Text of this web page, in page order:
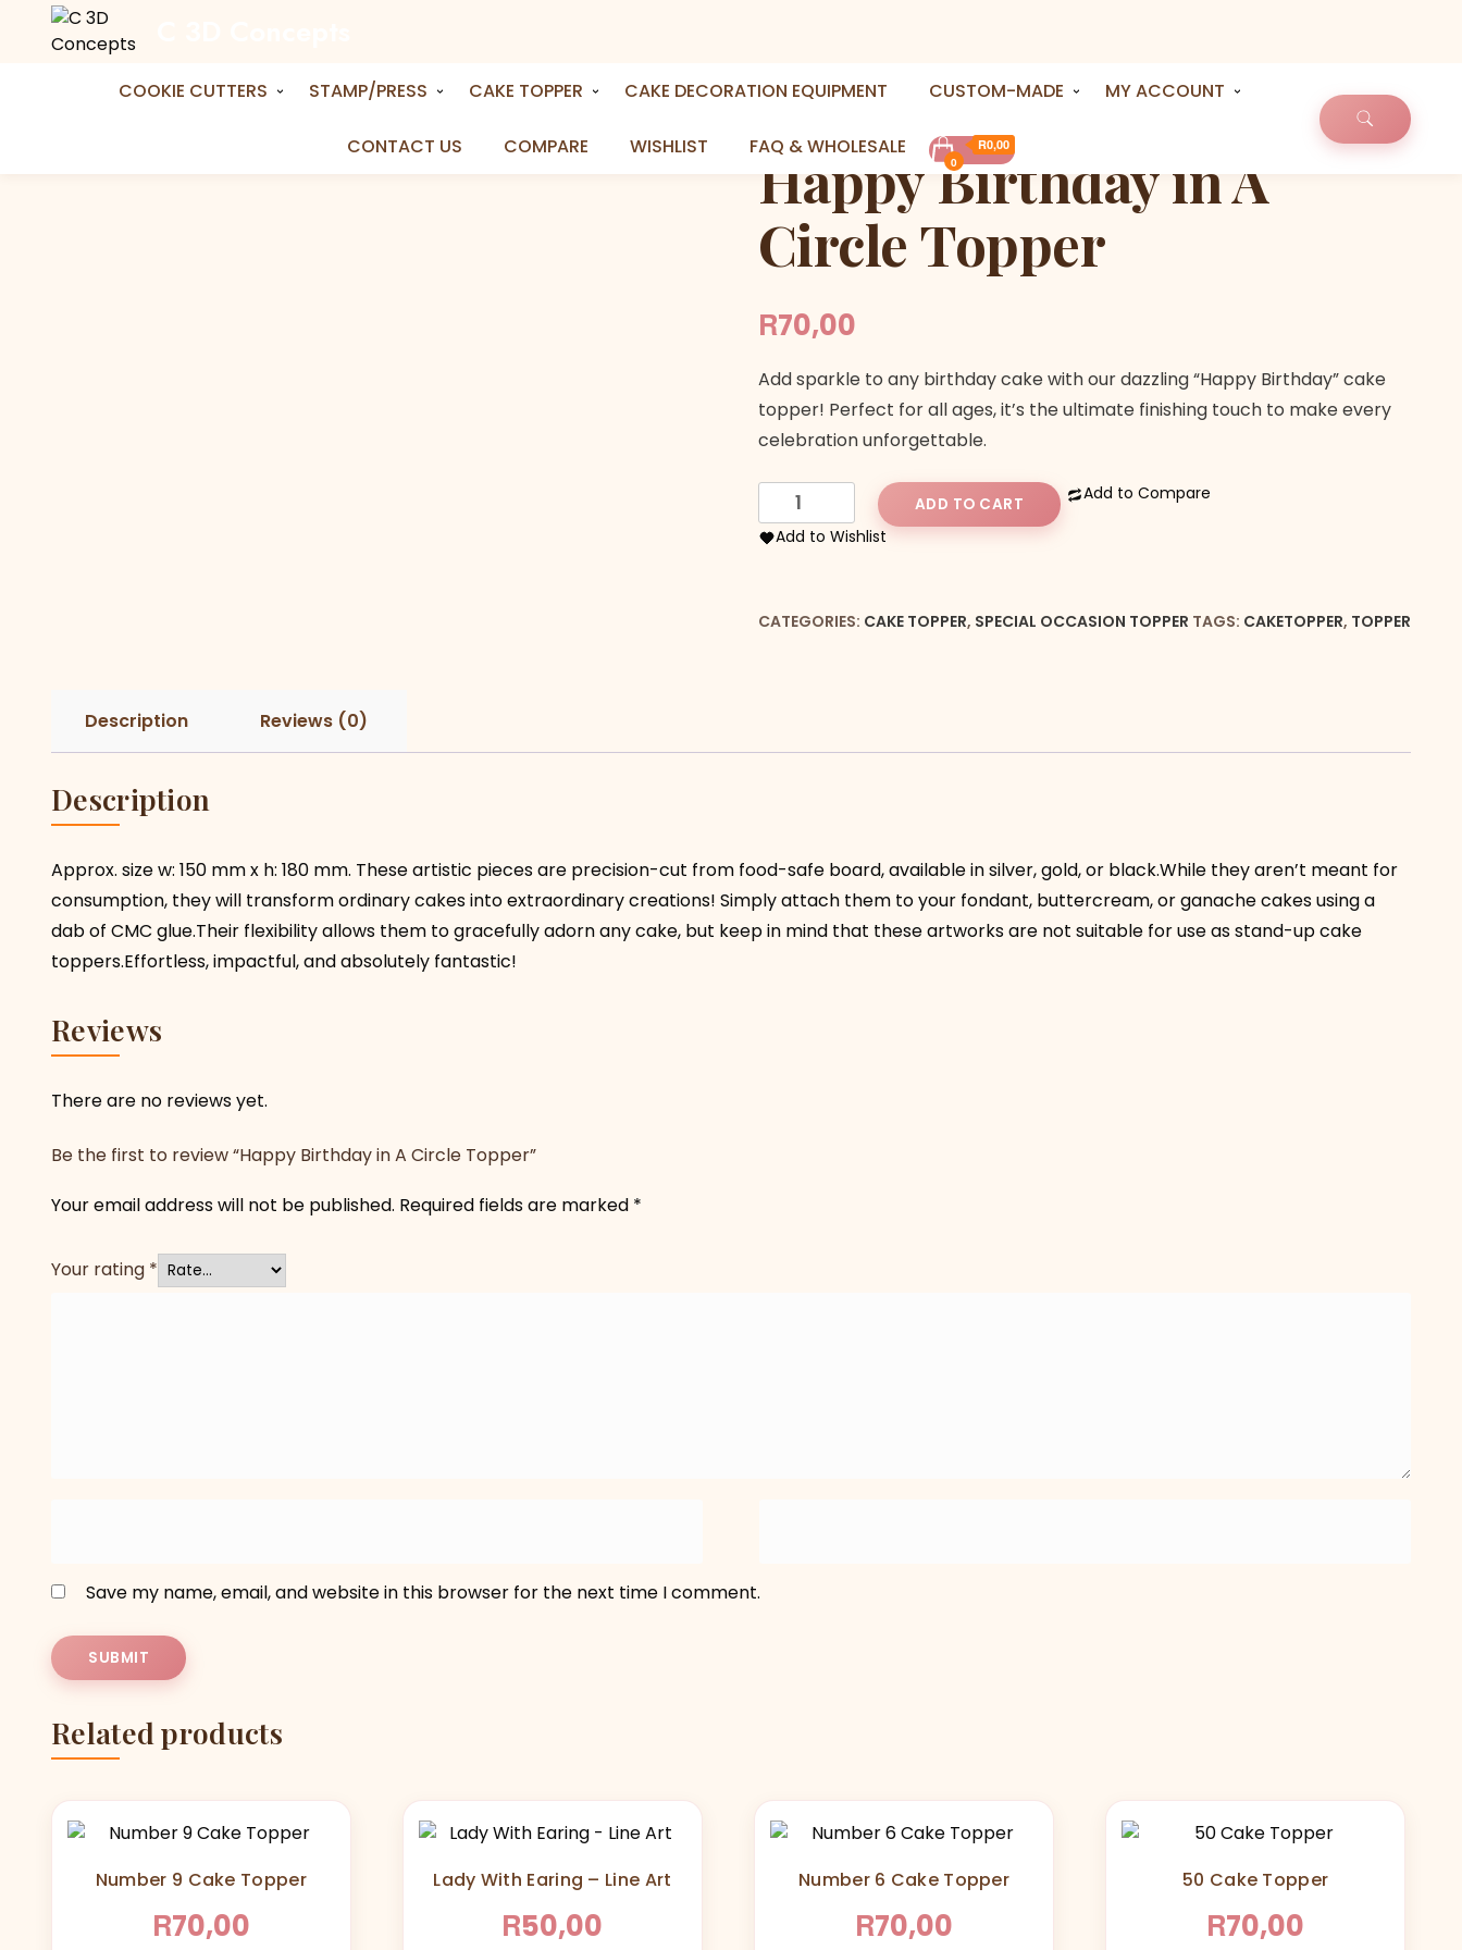
COOKIE CUTTERS STAMP/PRESS CAKE TOPPER CAKE DECORATION EQUIPMENT CUSTOM-MADE MY ACCOUNT
CONTACT US COMPARE WISHLIST FAQ & WHOLESALE
0
R0,00
Home
Happy Birthday in A Circle Topper
Happy Birthday in A
Circle Topper
R70,00
Add sparkle to any birthday cake with our dazzling “Happy Birthday” cake
topper! Perfect for all ages, it’s the ultimate finishing touch to make every
celebration unforgettable.
Happy
Birthday
in
Topper
ADD TO CART
Add to Compare
Add to Wishlist
CATEGORIES: CAKE TOPPER, SPECIAL OCCASION TOPPER TAGS: CAKETOPPER, TOPPER
Description Reviews (0)
Description
Approx. size w: 150 mm x h: 180 mm. These artistic pieces are precision-cut from food-safe board, available in silver, gold, or black.While they aren’t meant for
consumption, they will transform ordinary cakes into extraordinary creations! Simply attach them to your fondant, buttercream, or ganache cakes using a
dab of CMC glue.Their flexibility allows them to gracefully adorn any cake, but keep in mind that these artworks are not suitable for use as stand-up cake
toppers.Effortless, impactful, and absolutely fantastic!
Reviews
There are no reviews yet.
Be the first to review “Happy Birthday in A Circle Topper”
Your email address will not be published. Required fields are marked *
Your rating *
Save my name, email, and website in this browser for the next time I comment.
Related products
Number 9 Cake Topper
R70,00
Lady With Earing – Line Art
R50,00
Number 6 Cake Topper
R70,00
50 Cake Topper
R70,00